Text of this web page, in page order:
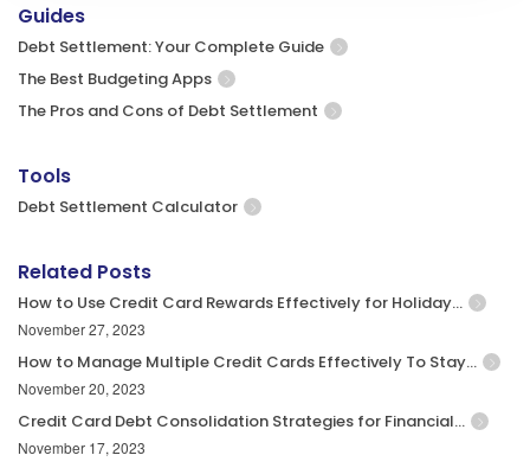
Guides
Debt Settlement: Your Complete Guide
The Best Budgeting Apps
The Pros and Cons of Debt Settlement
Tools
Debt Settlement Calculator
Related Posts
How to Use Credit Card Rewards Effectively for Holiday…
November 27, 2023
How to Manage Multiple Credit Cards Effectively To Stay…
November 20, 2023
Credit Card Debt Consolidation Strategies for Financial…
November 17, 2023